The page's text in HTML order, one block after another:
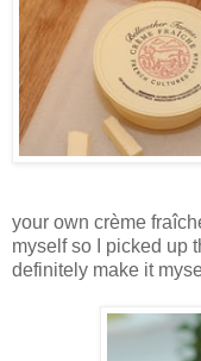
your own crème
myself so I picked up
definitely make it